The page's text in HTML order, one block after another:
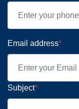
Email address*
Subject*